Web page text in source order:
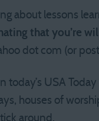
about lessons
that you’re
dot com (or
today’s USA Today
houses of
around.